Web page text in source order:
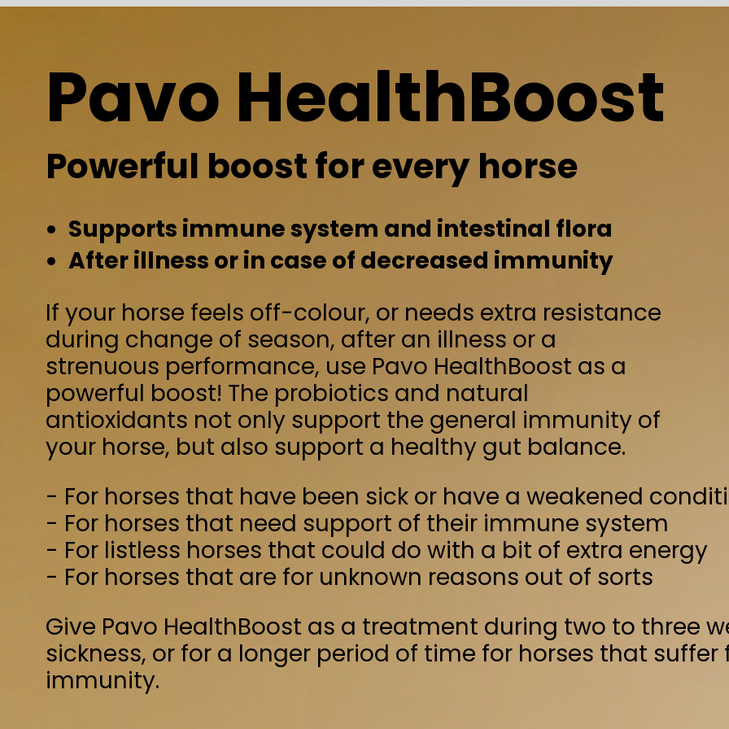
Pavo HealthBoost
Powerful boost for every horse
Supports immune system and intestinal flora
If your horse feels off-colour, or needs extra resistance
during change of season, after an illness or a
strenuous performance, use Pavo HealthBoost as a
antioxidants not only support the general immunity of
your horse, but also support a healthy gut balance.
- For horses that have been sick or have a weakened condition
- For horses that need support of their immune system
- For listless horses that could do with a bit of extra energy
- For horses that are for unknown reasons out of sorts
Give Pavo HealthBoost as a treatment during two to three weeks after
sickness, or for a longer period of time for horses that suffer from a weakened
immunity.
Horse (approx. 600 kg): 250 grams per day
Pony (approx. 300 kg): 125 grams per day
Products from the processing of Rosmarinus officinalis and Curcuma longa
Beet pulp (<8% sugar) Calcium carbonate